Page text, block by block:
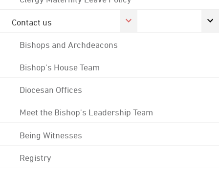
Contact us
Bishops and Archdeacons
Bishop's House Team
Diocesan Offices
Meet the Bishop's Leadership Team
Being Witnesses
Registry